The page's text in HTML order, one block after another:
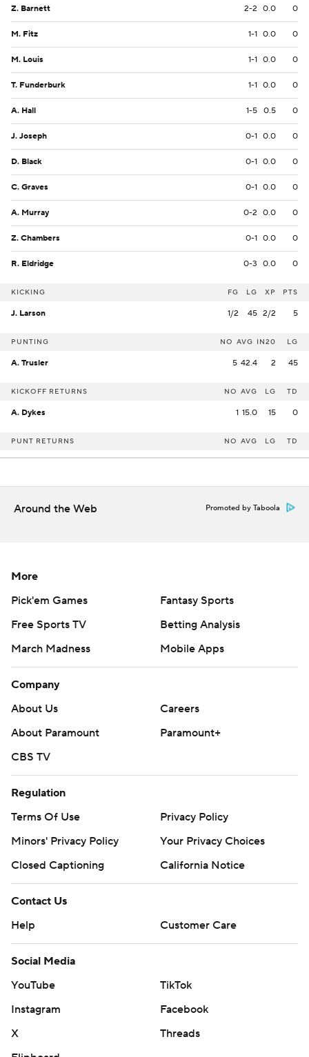
Z. Barnett 2-2 0.0 0
M. Fitz 1-1 0.0 0
M. Louis 1-1 0.0 0
T. Funderburk 1-1 0.0 0
A. Hall 1-5 0.5 0
J. Joseph 0-1 0.0 0
D. Black 0-1 0.0 0
C. Graves 0-1 0.0 0
A. Murray 0-2 0.0 0
Z. Chambers 0-1 0.0 0
R. Eldridge 0-3 0.0 0
KICKING FG LG XP PTS
J. Larson 1/2 45 2/2 5
PUNTING NO AVG IN20 LG
A. Trusler 5 42.4 2 45
KICKOFF RETURNS NO AVG LG TD
A. Dykes 1 15.0 15 0
PUNT RETURNS NO AVG LG TD
Around the Web Promoted by Taboola
More
Pick'em Games
Fantasy Sports
Free Sports TV
Betting Analysis
March Madness
Mobile Apps
Company
About Us
Careers
About Paramount
Paramount+
CBS TV
Regulation
Terms Of Use
Privacy Policy
Minors' Privacy Policy
Your Privacy Choices
Closed Captioning
California Notice
Contact Us
Help
Customer Care
Social Media
YouTube
TikTok
Instagram
Facebook
X
Threads